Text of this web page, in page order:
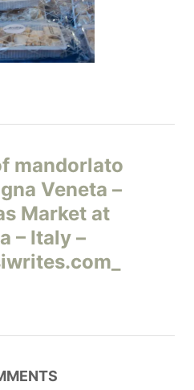
mandorlato
Veneta –
Market at
– Italy –